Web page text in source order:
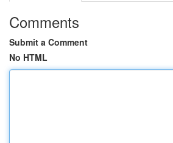
Comments
Submit a Comment
No HTML